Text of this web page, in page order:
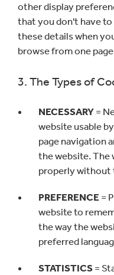
other display
that you don't have to
these details when
browse from one
3. The Types of
NECESSARY =
website usable
page navigation
the website. The
properly without
PREFERENCE =
website to
the way the
preferred
STATISTICS =